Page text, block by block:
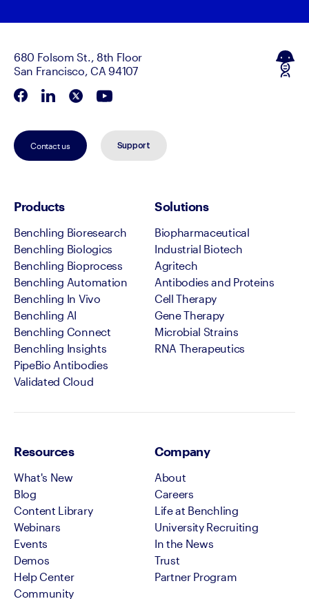
680 Folsom St., 8th Floor
San Francisco, CA 94107
Contact us Support
Products
Benchling Bioresearch
Benchling Biologics
Benchling Bioprocess
Benchling Automation
Benchling In Vivo
Benchling AI
Benchling Connect
Benchling Insights
PipeBio Antibodies
Validated Cloud
Solutions
Biopharmaceutical
Industrial Biotech
Agritech
Antibodies and Proteins
Cell Therapy
Gene Therapy
Microbial Strains
RNA Therapeutics
Resources
What's New
Blog
Content Library
Webinars
Events
Demos
Help Center
Community
Company
About
Careers
Life at Benchling
University Recruiting
In the News
Trust
Partner Program